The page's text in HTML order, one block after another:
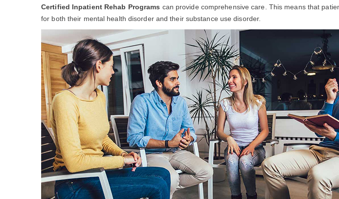
Certified Inpatient Rehab Programs can provide comprehensive care. This means that
for both their mental health disorder and their substance use disorder.